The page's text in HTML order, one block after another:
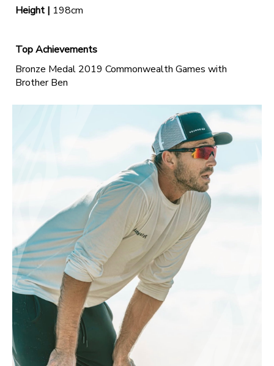
Height | 198cm
Top Achievements
Bronze Medal 2019 Commonwealth Games with
Brother Ben